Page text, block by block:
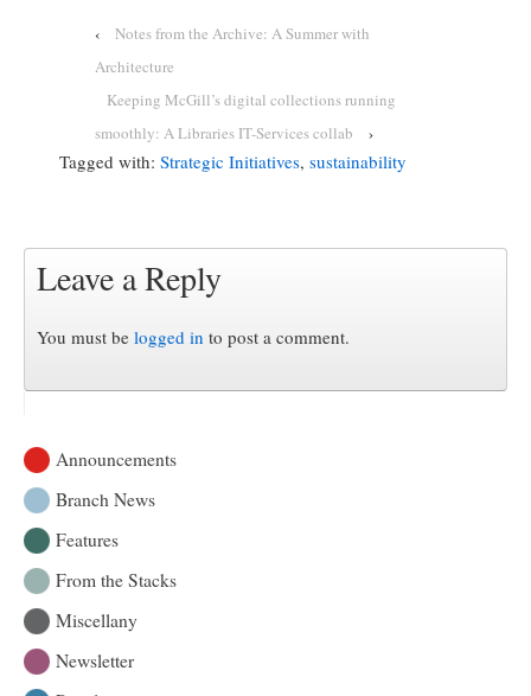
‹
Notes from the Archive: A Summer with
Architecture
Keeping McGill’s digital collections running
smoothly: A Libraries IT-Services collab
›
Tagged with: Strategic Initiatives, sustainability
Leave a Reply
You must be logged in to post a comment.
Announcements
Branch News
Features
From the Stacks
Miscellany
Newsletter